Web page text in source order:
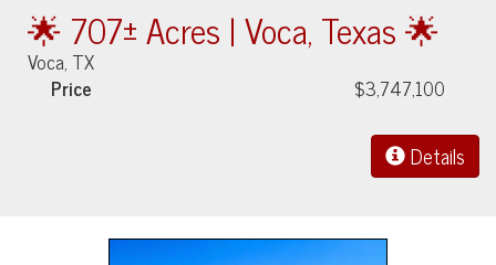
🌟 707± Acres | Voca, Texas 🌟
Voca, TX
Price
$3,747,100
Details